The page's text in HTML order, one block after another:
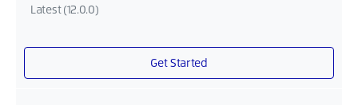
Latest (12.0.0)
Get Started